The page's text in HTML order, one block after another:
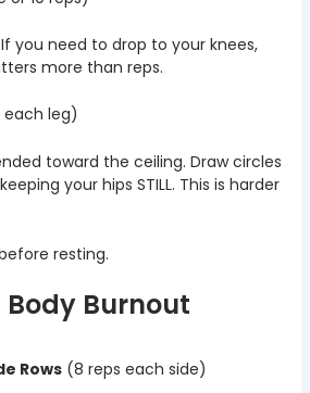
you need to drop to your knees,
more than reps.
leg)
toward the ceiling. Draw circles
your hips STILL. This is harder
resting.
Body Burnout
Rows(8 reps each side)